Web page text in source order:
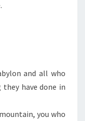
and all who
have done in
you who